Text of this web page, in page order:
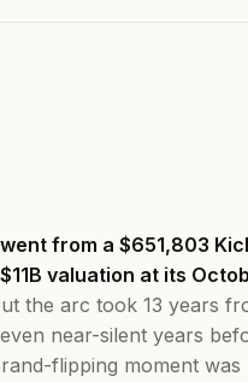
from a $651,803
valuation at its
the arc took 13 years
near-silent years
flipping moment